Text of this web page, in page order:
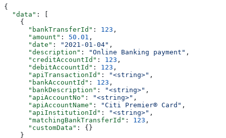
{
  "data"
: [
    {
      "bankTransferId"
: 123 ,
      "amount"
: 50.01 ,
      "date"
: "2021-01-04" ,
      "description"
: "Online Banking payment" ,
      "creditAccountId"
: 123 ,
      "debitAccountId"
: 123 ,
      "apiTransactionId"
: "<string>" ,
      "bankAccountId"
: 123 ,
      "bankDescription"
: "<string>" ,
      "apiAccountNo"
: "<string>" ,
      "apiAccountName"
: "Citi Premier® Card" ,
      "apiInstitutionId"
: "<string>" ,
      "matchingBankTransferId"
: 123 ,
      "customData"
: {}
    }